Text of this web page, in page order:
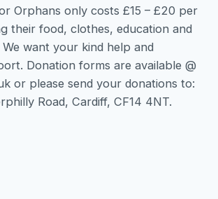
Orphans only costs £15 – £20 per
their food, clothes, education and
We want your kind help and
Donation forms are available @
or please send your donations to:
Road, Cardiff, CF14 4NT.